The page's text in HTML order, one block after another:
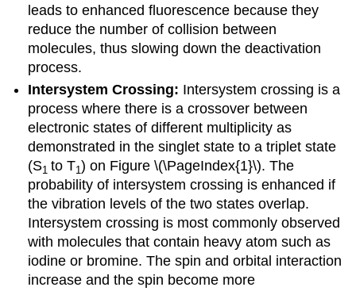
leads to enhanced fluorescence because they
reduce the number of collision between
molecules, thus slowing down the deactivation
process.
Intersystem Crossing: Intersystem crossing is a
process where there is a crossover between
electronic states of different multiplicity as
demonstrated in the singlet state to a triplet state
(S1 to T1) on Figure \(\PageIndex{1}\). The
probability of intersystem crossing is enhanced if
the vibration levels of the two states overlap.
Intersystem crossing is most commonly observed
with molecules that contain heavy atom such as
iodine or bromine. The spin and orbital interaction
increase and the spin become more